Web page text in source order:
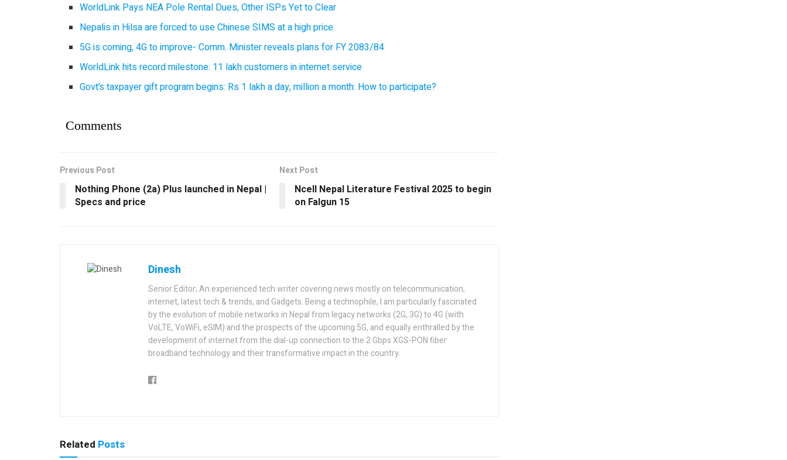
WorldLink Pays NEA Pole Rental Dues, Other ISPs Yet to Clear
Nepalis in Hilsa are forced to use Chinese SIMS at a high price
5G is coming, 4G to improve- Comm. Minister reveals plans for FY 2083/84
WorldLink hits record milestone: 11 lakh customers in internet service
Govt’s taxpayer gift program begins: Rs 1 lakh a day, million a month: How to participate?
Comments
Previous Post
Nothing Phone (2a) Plus launched in Nepal |
Specs and price
Next Post
Ncell Nepal Literature Festival 2025 to begin
on Falgun 15
Dinesh
Senior Editor; An experienced tech writer covering news mostly on telecommunication,
internet, latest tech & trends, and Gadgets. Being a technophile, I am particularly fascinated
by the evolution of mobile networks in Nepal from legacy networks (2G, 3G) to 4G (with
VoLTE, VoWiFi, eSIM) and the prospects of the upcoming 5G, and equally enthralled by the
development of internet from the dial-up connection to the 2 Gbps XGS-PON fiber
broadband technology and their transformative impact in the country.
Related Posts